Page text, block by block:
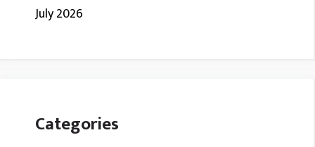
July 2026
Categories